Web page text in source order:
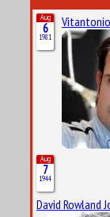
Aug
6
1981
Aug
7
1944
David Rowland